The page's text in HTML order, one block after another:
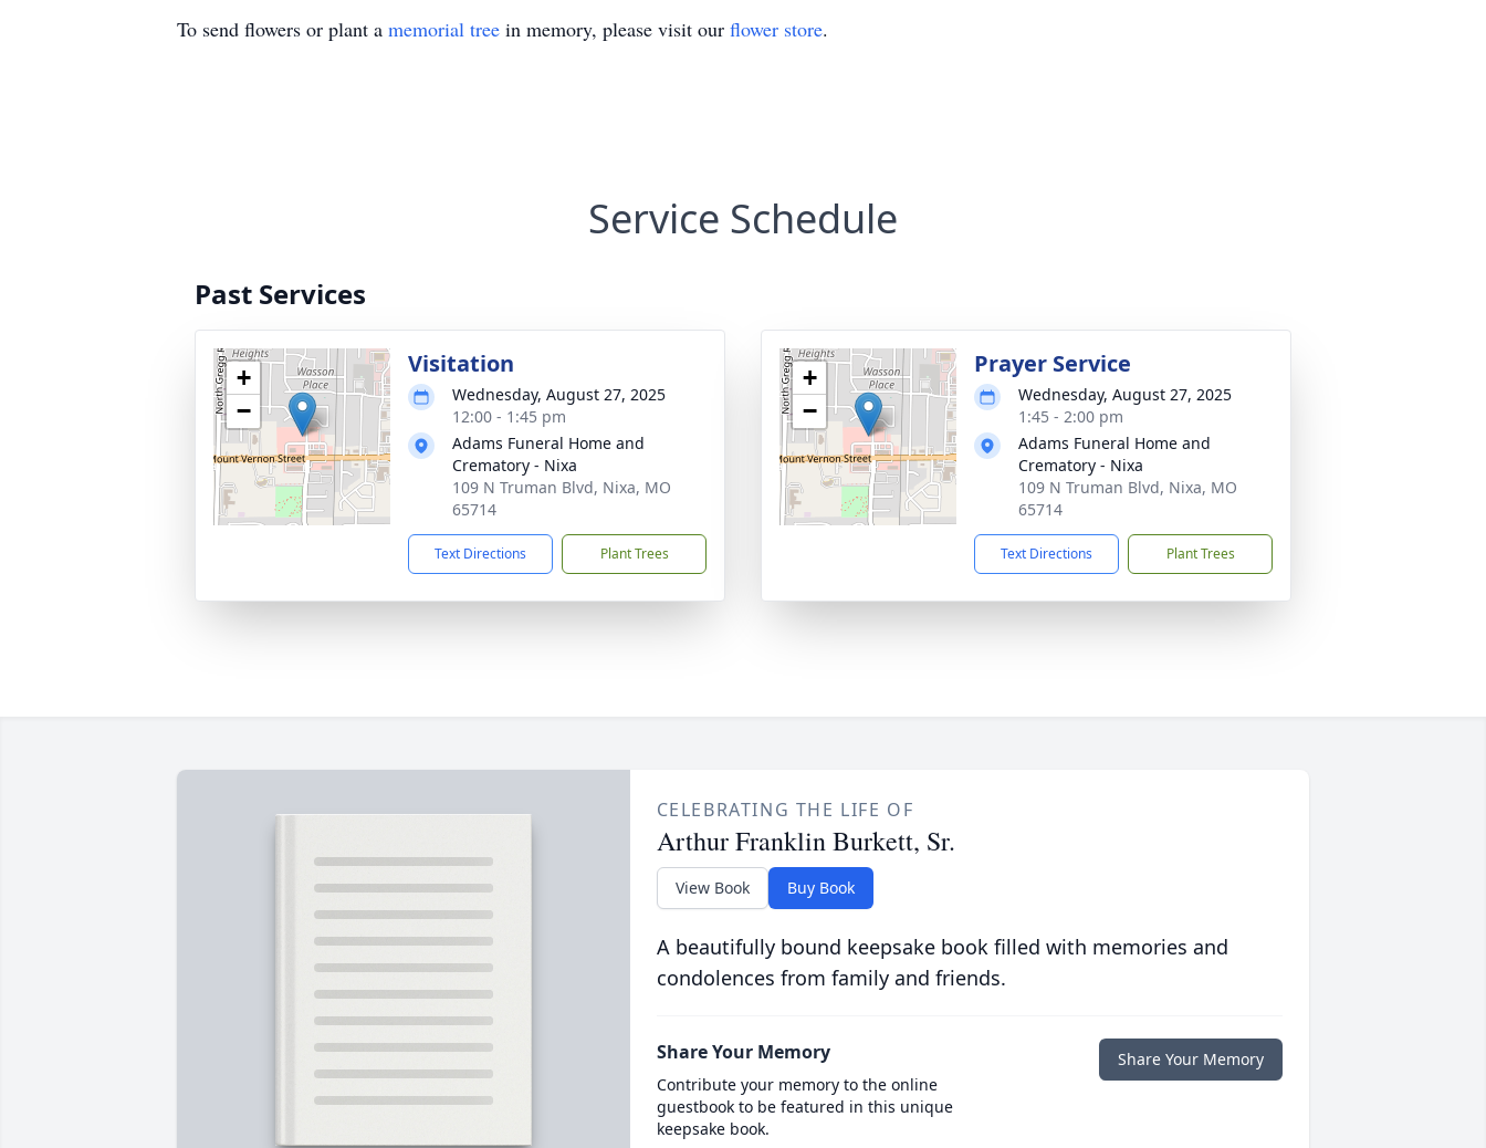
To send flowers or plant a memorial tree in memory, please visit our flower store.
Service Schedule
Past Services
+
−
Visitation
Wednesday, August 27, 2025
12:00 - 1:45 pm
Adams Funeral Home and
Crematory - Nixa
109 N Truman Blvd, Nixa, MO
65714
Text Directions Plant Trees
+
−
Prayer Service
Wednesday, August 27, 2025
1:45 - 2:00 pm
Adams Funeral Home and
Crematory - Nixa
109 N Truman Blvd, Nixa, MO
65714
Text Directions Plant Trees
CELEBRATING THE LIFE OF
Arthur Franklin Burkett, Sr.
View Book Buy Book
A beautifully bound keepsake book filled with memories and
condolences from family and friends.
Share Your Memory
Contribute your memory to the online
guestbook to be featured in this unique
keepsake book.
Share Your Memory